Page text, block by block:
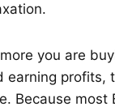
you are
earning profits,
Because most